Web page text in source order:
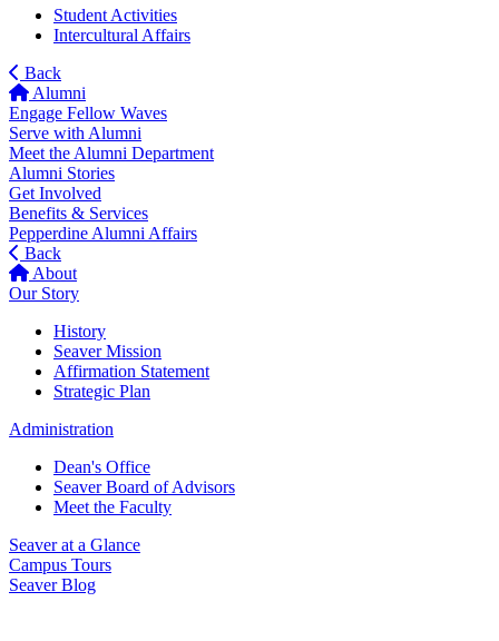
Student Activities
Intercultural Affairs
Back
Alumni
Engage Fellow Waves
Serve with Alumni
Meet the Alumni Department
Alumni Stories
Get Involved
Benefits & Services
Pepperdine Alumni Affairs
Back
About
Our Story
History
Seaver Mission
Affirmation Statement
Strategic Plan
Administration
Dean's Office
Seaver Board of Advisors
Meet the Faculty
Seaver at a Glance
Campus Tours
Seaver Blog